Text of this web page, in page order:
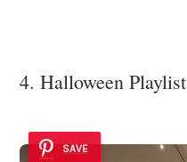
4. Halloween Playlist
SAVE